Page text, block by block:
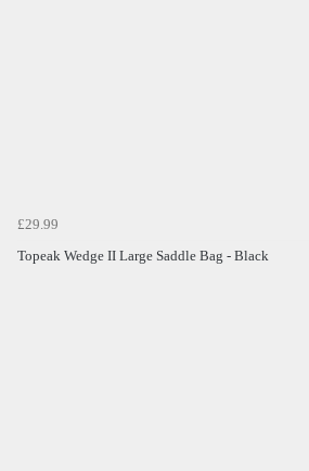
£29.99
Topeak Wedge II Large Saddle Bag - Black